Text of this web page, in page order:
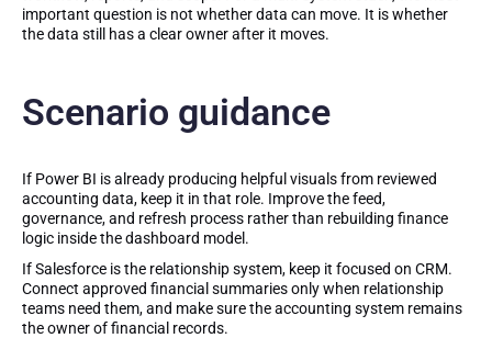
important question is not whether data can move. It is whether
the data still has a clear owner after it moves.
Scenario guidance
If Power BI is already producing helpful visuals from reviewed
accounting data, keep it in that role. Improve the feed,
governance, and refresh process rather than rebuilding finance
logic inside the dashboard model.
If Salesforce is the relationship system, keep it focused on CRM.
Connect approved financial summaries only when relationship
teams need them, and make sure the accounting system remains
the owner of financial records.